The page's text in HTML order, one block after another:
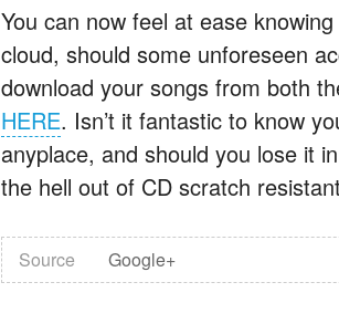
You can now feel at ease
cloud, should some unforeseen
download your songs from both
HERE. Isn’t it fantastic to know
anyplace, and should you lose it
the hell out of CD scratch
Source Google+